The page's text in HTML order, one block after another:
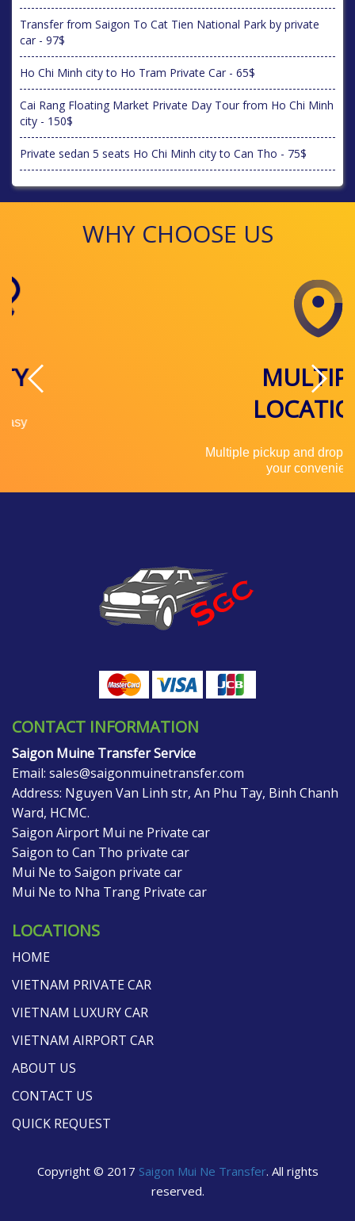
Transfer from Saigon To Cat Tien National Park by private
car - 97$
Ho Chi Minh city to Ho Tram Private Car - 65$
Cai Rang Floating Market Private Day Tour from Ho Chi Minh
city - 150$
Private sedan 5 seats Ho Chi Minh city to Can Tho - 75$
WHY CHOOSE US
Multiple pickup and drop off locations for
CONTACT INFORMATION
Saigon Muine Transfer Service
Email: sales@saigonmuinetransfer.com
Address: Nguyen Van Linh str, An Phu Tay, Binh Chanh
Ward, HCMC.
Saigon Airport Mui ne Private car
Saigon to Can Tho private car
Mui Ne to Saigon private car
Mui Ne to Nha Trang Private car
LOCATIONS
HOME
VIETNAM PRIVATE CAR
VIETNAM LUXURY CAR
VIETNAM AIRPORT CAR
ABOUT US
CONTACT US
QUICK REQUEST
Copyright © 2017 Saigon Mui Ne Transfer. All rights
reserved.